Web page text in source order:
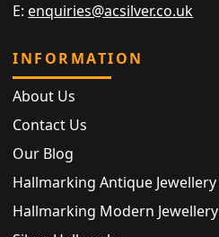
E: enquiries@acsilver.co.uk
INFORMATION
About Us
Contact Us
Our Blog
Hallmarking Antique Jewellery
Hallmarking Modern Jewellery